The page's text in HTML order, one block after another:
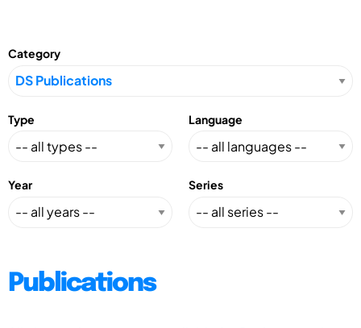
Category
Type Language
Year Series
Publications